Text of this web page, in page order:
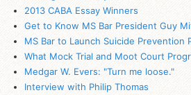
2013 CABA Essay Winners
Get to Know MS Bar President Guy
MS Bar to Launch Suicide Prevention
What Mock Trial and Moot Court
Medgar W. Evers: "Turn me loose."
Interview with Philip Thomas